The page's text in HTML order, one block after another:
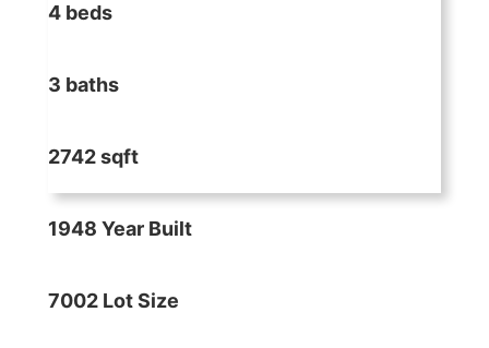
4 beds
3 baths
2742 sqft
1948 Year Built
7002 Lot Size